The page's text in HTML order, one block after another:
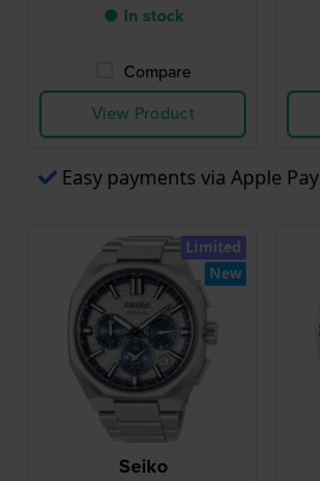
● In stock
Compare
View Product
Easy payments via Apple Pay
Seiko
Limited
New